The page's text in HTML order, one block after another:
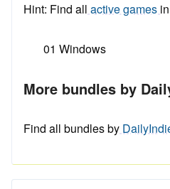
Hint: Find all active games
01 Windows
More bundles by
Find all bundles by